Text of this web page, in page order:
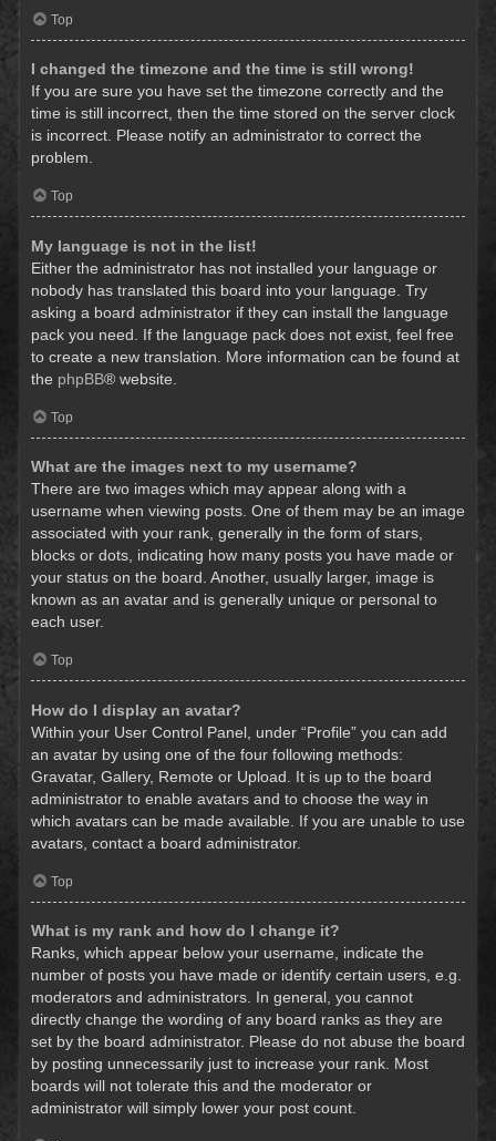
Top
I changed the timezone and the time is still wrong!
If you are sure you have set the timezone correctly and the
time is still incorrect, then the time stored on the server clock
is incorrect. Please notify an administrator to correct the
problem.
Top
My language is not in the list!
Either the administrator has not installed your language or
nobody has translated this board into your language. Try
asking a board administrator if they can install the language
pack you need. If the language pack does not exist, feel free
to create a new translation. More information can be found at
the phpBB® website.
Top
What are the images next to my username?
There are two images which may appear along with a
username when viewing posts. One of them may be an image
associated with your rank, generally in the form of stars,
blocks or dots, indicating how many posts you have made or
your status on the board. Another, usually larger, image is
known as an avatar and is generally unique or personal to
each user.
Top
How do I display an avatar?
Within your User Control Panel, under “Profile” you can add
an avatar by using one of the four following methods:
Gravatar, Gallery, Remote or Upload. It is up to the board
administrator to enable avatars and to choose the way in
which avatars can be made available. If you are unable to use
avatars, contact a board administrator.
Top
What is my rank and how do I change it?
Ranks, which appear below your username, indicate the
number of posts you have made or identify certain users, e.g.
moderators and administrators. In general, you cannot
directly change the wording of any board ranks as they are
set by the board administrator. Please do not abuse the board
by posting unnecessarily just to increase your rank. Most
boards will not tolerate this and the moderator or
administrator will simply lower your post count.